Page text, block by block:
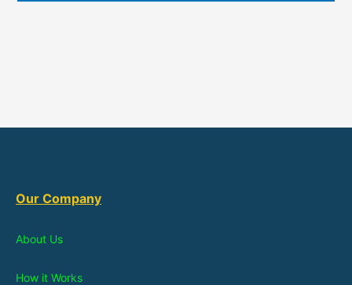
Our Company
About Us
How it Works